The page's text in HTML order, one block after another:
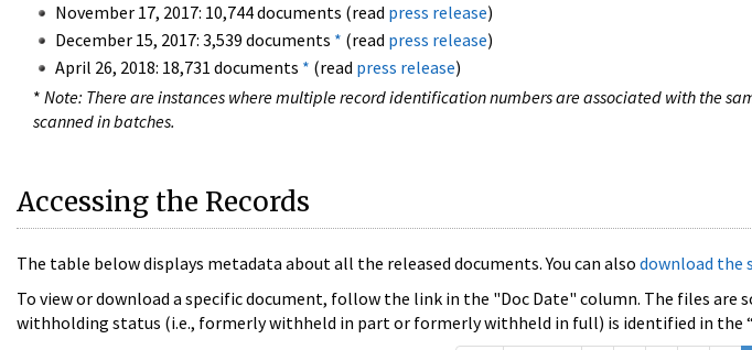
November 17, 2017: 10,744 documents (read press release)
December 15, 2017: 3,539 documents * (read press release)
April 26, 2018: 18,731 documents * (read press release)
* Note: There are instances where multiple record identification numbers are associated with the
scanned in batches.
Accessing the Records
The table below displays metadata about all the released documents. You can also download the
To view or download a specific document, follow the link in the "Doc Date" column. The files
withholding status (i.e., formerly withheld in part or formerly withheld in full) is identified in the